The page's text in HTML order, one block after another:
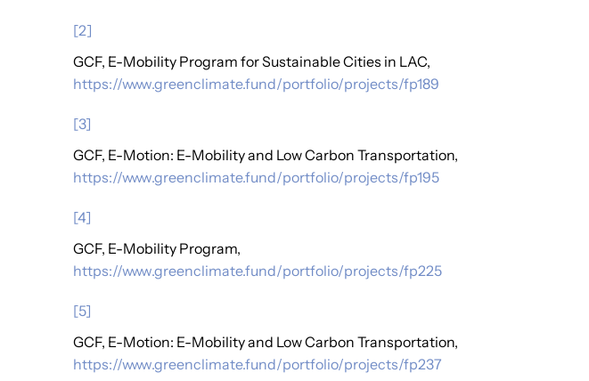
[2]
GCF, E-Mobility Program for Sustainable Cities in LAC,
https://www.greenclimate.fund/portfolio/projects/fp189
[3]
GCF, E-Motion: E-Mobility and Low Carbon Transportation,
https://www.greenclimate.fund/portfolio/projects/fp195
[4]
GCF, E-Mobility Program,
https://www.greenclimate.fund/portfolio/projects/fp225
[5]
GCF, E-Motion: E-Mobility and Low Carbon Transportation,
https://www.greenclimate.fund/portfolio/projects/fp237